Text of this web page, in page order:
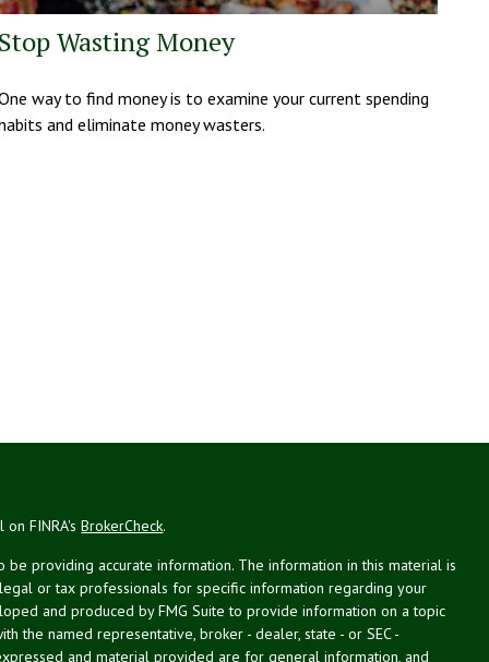
Wasting Money
way to find money is to examine your current spending
and eliminate money wasters.
on FINRA'sBrokerCheck.
providing accurate information. The information in this material is
or tax professionals for specific information regarding your
and produced by FMG Suite to provide information on a topic
the named representative, broker - dealer, state - or SEC -
and material provided are for general information, and